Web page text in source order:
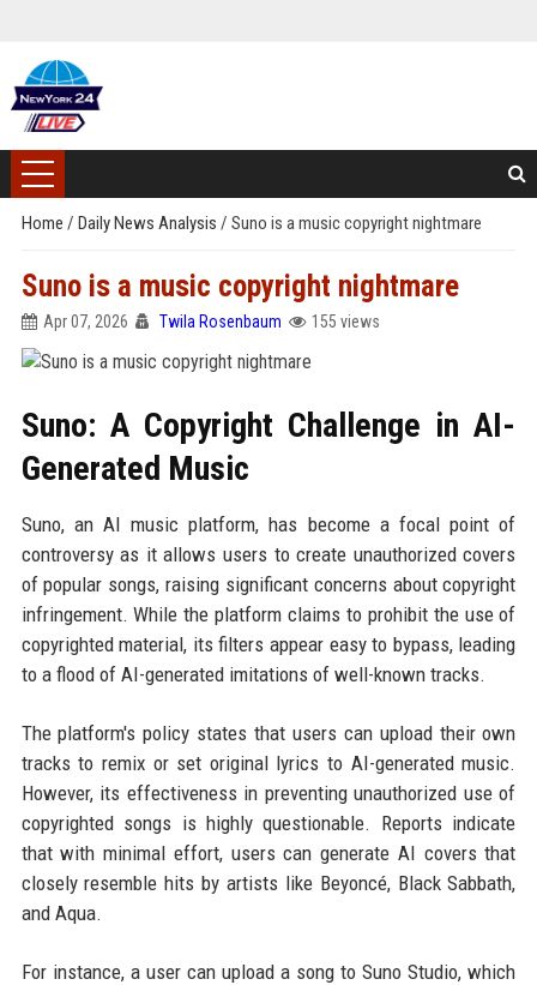
Home / Daily News Analysis / Suno is a music copyright nightmare
Suno is a music copyright nightmare
Apr 07, 2026 Twila Rosenbaum 155 views
Suno: A Copyright Challenge in AI-
Generated Music
Suno, an AI music platform, has become a focal point of
controversy as it allows users to create unauthorized covers
of popular songs, raising significant concerns about copyright
infringement. While the platform claims to prohibit the use of
copyrighted material, its filters appear easy to bypass, leading
to a flood of AI-generated imitations of well-known tracks.
The platform's policy states that users can upload their own
tracks to remix or set original lyrics to AI-generated music.
However, its effectiveness in preventing unauthorized use of
copyrighted songs is highly questionable. Reports indicate
that with minimal effort, users can generate AI covers that
closely resemble hits by artists like Beyoncé, Black Sabbath,
and Aqua.
For instance, a user can upload a song to Suno Studio, which